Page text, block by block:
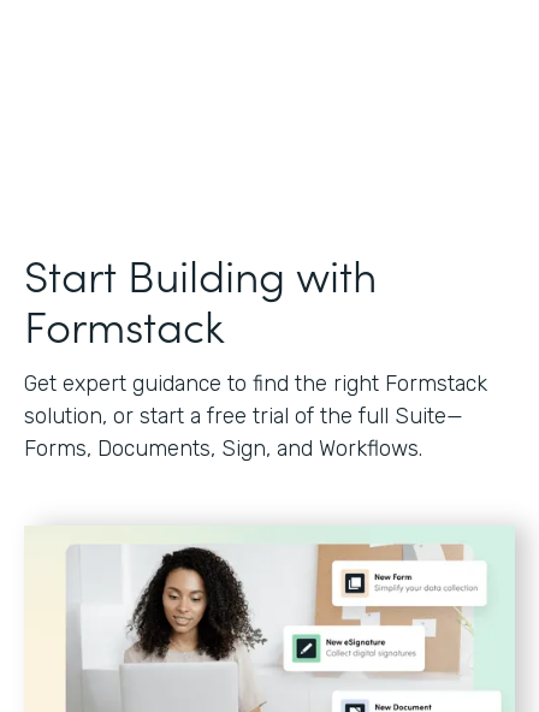
Start Building with
Formstack
Get expert guidance to find the right Formstack
solution, or start a free trial of the full Suite—
Forms, Documents, Sign, and Workflows.